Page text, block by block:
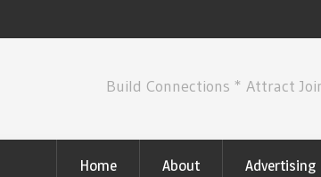
Build Connections * Attract
Home About Advertising